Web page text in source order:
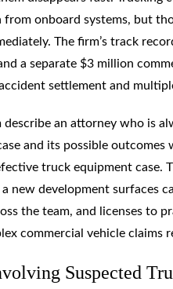
onboard systems, but
The firm’s track
a separate $3 million
settlement and
an attorney who is
and its possible
truck equipment case.
new development surfaces
the team, and licenses to
commercial vehicle claims
Suspected